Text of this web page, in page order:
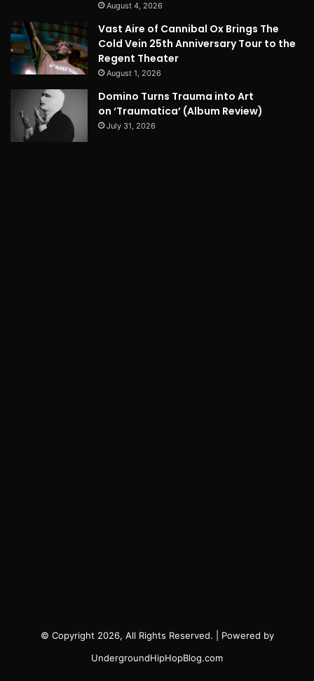
August 4, 2026
Vast Aire of Cannibal Ox Brings The
Cold Vein 25th Anniversary Tour to the
Regent Theater
August 1, 2026
Domino Turns Trauma into Art
on ‘Traumatica’ (Album Review)
July 31, 2026
© Copyright 2026, All Rights Reserved. | Powered by
UndergroundHipHopBlog.com